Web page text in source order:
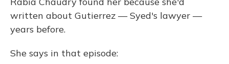
written about Gutierrez — Syed's lawyer —
years before.
She says in that episode: